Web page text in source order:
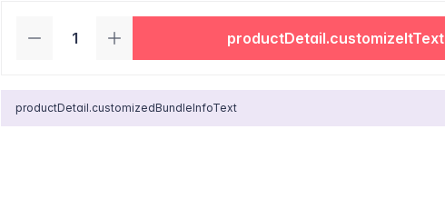
productDetail.customizeItText
productDetail.customizedBundleInfoText